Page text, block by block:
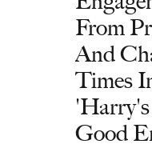
From
And
Times
Good